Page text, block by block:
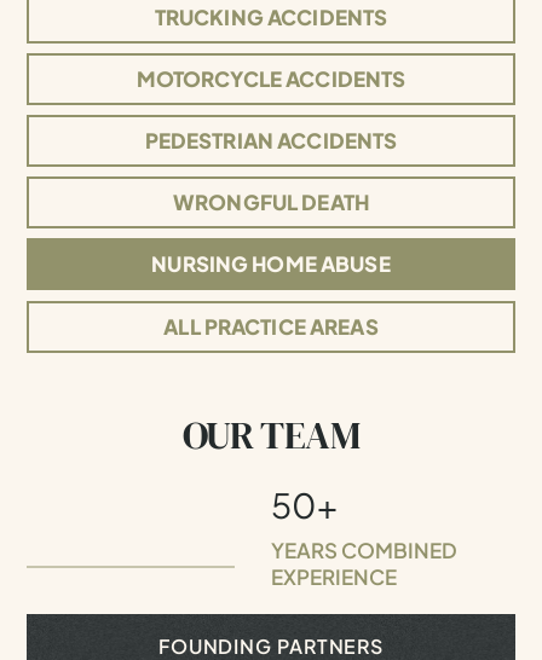
TRUCKING ACCIDENTS
MOTORCYCLE ACCIDENTS
PEDESTRIAN ACCIDENTS
WRONGFUL DEATH
NURSING HOME ABUSE
ALL PRACTICE AREAS
OUR TEAM
50+
YEARS COMBINED
EXPERIENCE
FOUNDING PARTNERS